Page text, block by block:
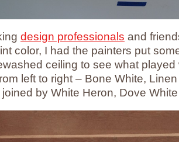
design professionals and
color, I had the painters put
ceiling to see what
left to right – Bone White,
by White Heron, Dove